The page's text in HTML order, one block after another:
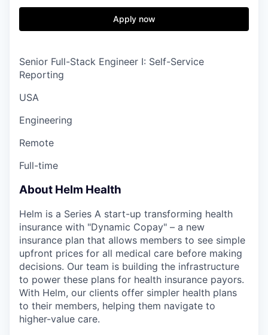
Apply now
Senior Full-Stack Engineer I: Self-Service
Reporting
USA
Engineering
Remote
Full-time
About Helm Health
Helm is a Series A start-up transforming health
insurance with "Dynamic Copay" – a new
insurance plan that allows members to see simple
upfront prices for all medical care before making
decisions. Our team is building the infrastructure
to power these plans for health insurance payors.
With Helm, our clients offer simpler health plans
to their members, helping them navigate to
higher-value care.